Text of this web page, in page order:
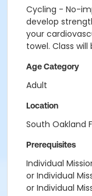
Cycling - No-
develop
your
towel. Class
Age Category
Adult
Location
South Oakland
Prerequisites
Individual
or Individual
or Individual